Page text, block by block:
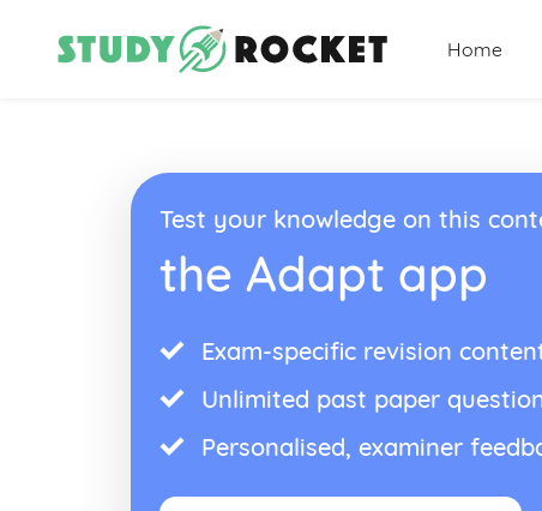
Home
Test your knowledge on this
the Adapt app
Exam-specific revision
Unlimited past paper
Personalised, examiner